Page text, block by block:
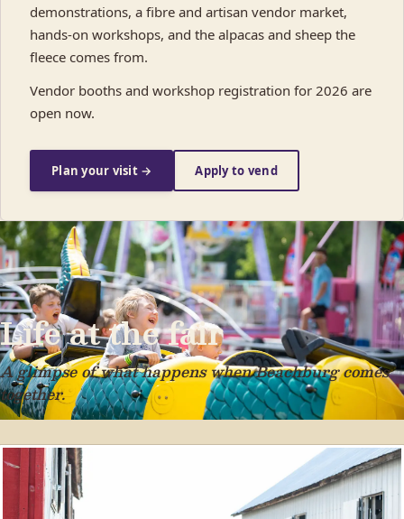
demonstrations, a fibre and artisan vendor market,
hands-on workshops, and the alpacas and sheep the
fleece comes from.
Vendor booths and workshop registration for 2026 are
open now.
Plan your visit → Apply to vend
Life at the fair
A glimpse of what happens when Beachburg comes
together.